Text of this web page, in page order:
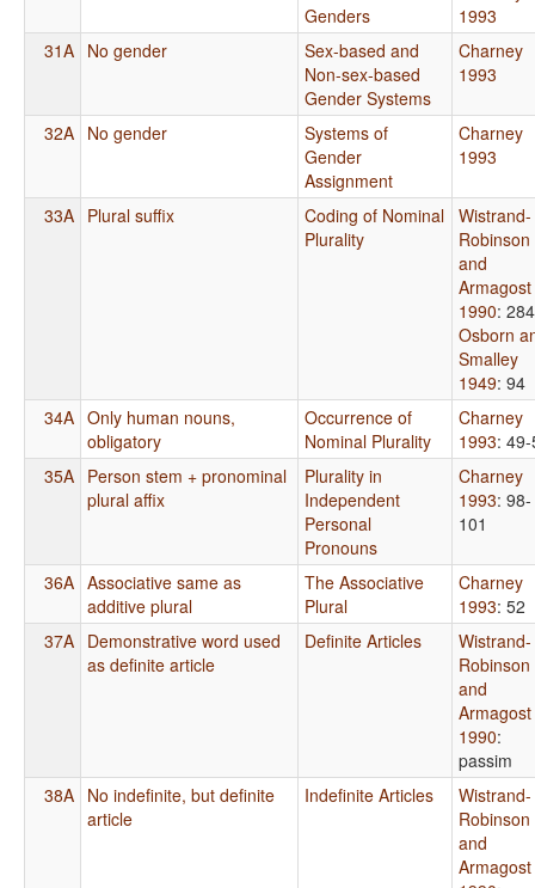
Genders
1993
31A No gender
Sex-based and
Non-sex-based
Gender Systems
Charney
1993
32A No gender
Systems of
Gender
Assignment
Charney
1993
33A Plural suffix
Coding of Nominal
Plurality
Wistrand-
Robinson
and
Armagost
1990: 284
Osborn
Smalley
1949: 94
34A Only human nouns,
obligatory
Occurrence of
Nominal Plurality
Charney
1993:
35A Person stem + pronominal
plural affix
Plurality in
Independent
Personal
Pronouns
Charney
1993: 98-
101
36A Associative same as
additive plural
The Associative
Plural
Charney
1993: 52
37A Demonstrative word used
as definite article
Definite Articles
Wistrand-
Robinson
and
Armagost
1990:
passim
38A No indefinite, but definite
article
Indefinite Articles
Wistrand-
Robinson
and
Armagost